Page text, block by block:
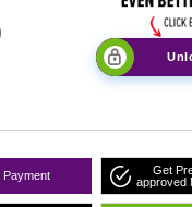
Payment
Get
approved